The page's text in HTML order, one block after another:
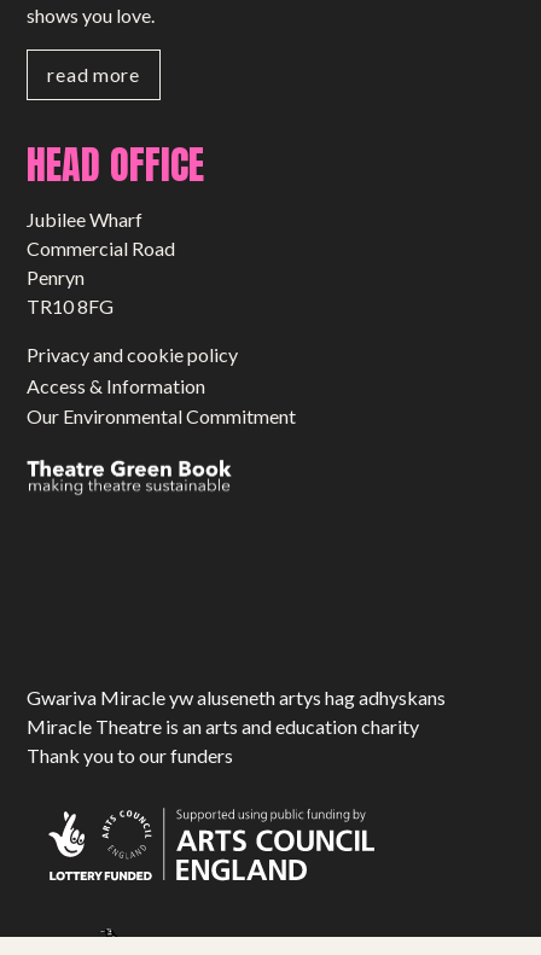
shows you love.
read more
HEAD OFFICE
Jubilee Wharf
Commercial Road
Penryn
TR10 8FG
Privacy and cookie policy
Access & Information
Our Environmental Commitment
Gwariva Miracle yw aluseneth artys hag adhyskans
Miracle Theatre is an arts and education charity
Thank you to our funders